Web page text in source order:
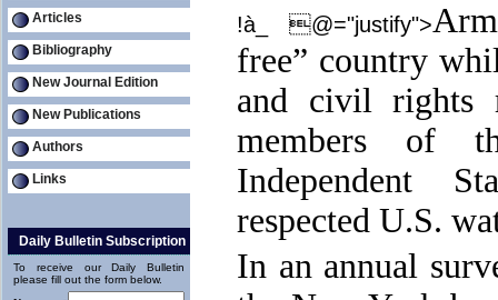
Articles
Bibliography
New Journal Edition
New Publications
Authors
Links
Daily Bulletin Subscription
To receive our Daily Bulletin
please fill out the form below.
!à_ @="justify">
free” country
and civil rights
members of
Independent
respected U.S.
In an annual